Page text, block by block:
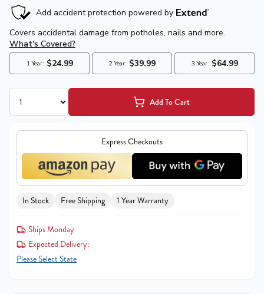
Add To Cart
Express Checkouts
In Stock Free Shipping 1 Year Warranty
Ships Monday
Expected Delivery:
Please Select State